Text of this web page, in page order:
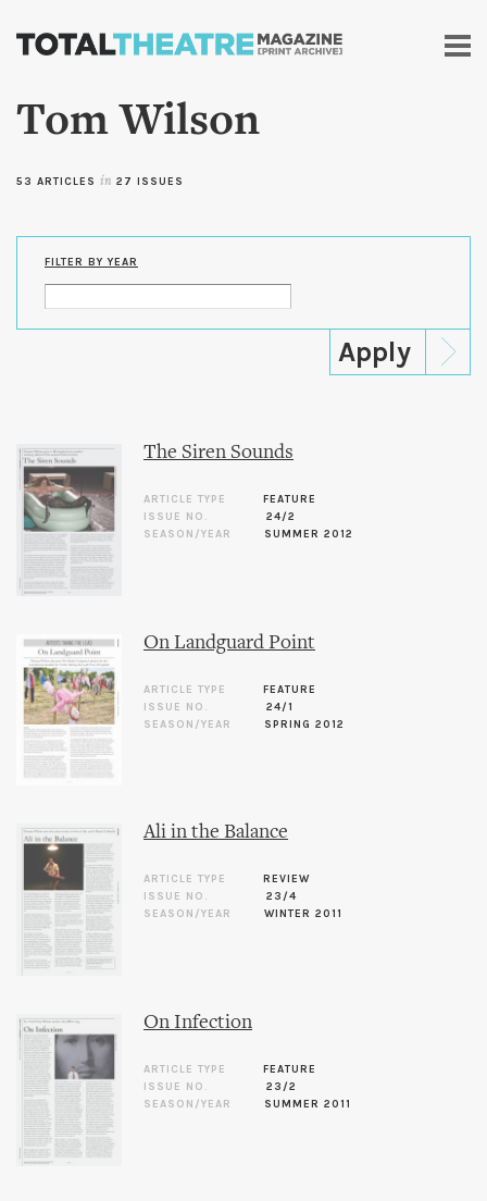
Skip to
content
Tom Wilson
53 ARTICLES in 27 ISSUES
FILTER BY YEAR
The Siren Sounds
ARTICLE TYPE
FEATURE
ISSUE NO.
24/2
SEASON/YEAR
SUMMER 2012
On Landguard Point
ARTICLE TYPE
FEATURE
ISSUE NO.
24/1
SEASON/YEAR
SPRING 2012
Ali in the Balance
ARTICLE TYPE
REVIEW
ISSUE NO.
23/4
SEASON/YEAR
WINTER 2011
On Infection
ARTICLE TYPE
FEATURE
ISSUE NO.
23/2
SEASON/YEAR
SUMMER 2011